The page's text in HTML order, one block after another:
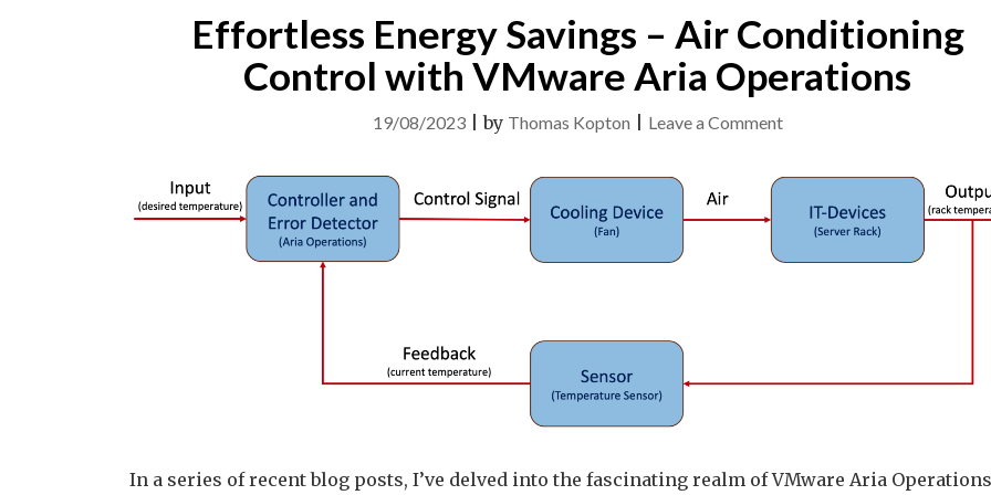
Effortless Energy Savings – Air Conditioning
Control with VMware Aria Operations
19/08/2023|by Thomas Kopton Leave a Commenton
Energy
Savings
In a series of recent blog posts, I’ve delved into the fascinating realm of VMware Aria